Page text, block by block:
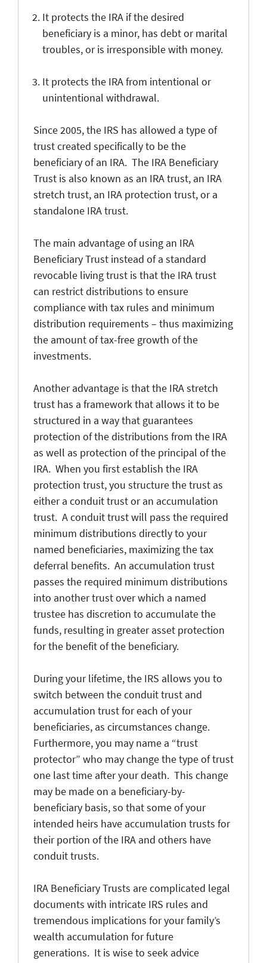
It protects the IRA if the desired
beneficiary is a minor, has debt or marital
troubles, or is irresponsible with money.
It protects the IRA from intentional or
unintentional withdrawal.
Since 2005, the IRS has allowed a type of
trust created specifically to be the
beneficiary of an IRA. The IRA Beneficiary
Trust is also known as an IRA trust, an IRA
stretch trust, an IRA protection trust, or a
standalone IRA trust.
The main advantage of using an IRA
Beneficiary Trust instead of a standard
revocable living trust is that the IRA trust
can restrict distributions to ensure
compliance with tax rules and minimum
distribution requirements – thus maximizing
the amount of tax-free growth of the
investments.
Another advantage is that the IRA stretch
trust has a framework that allows it to be
structured in a way that guarantees
protection of the distributions from the IRA
as well as protection of the principal of the
IRA. When you first establish the IRA
protection trust, you structure the trust as
either a conduit trust or an accumulation
trust. A conduit trust will pass the required
minimum distributions directly to your
named beneficiaries, maximizing the tax
deferral benefits. An accumulation trust
passes the required minimum distributions
into another trust over which a named
trustee has discretion to accumulate the
funds, resulting in greater asset protection
for the benefit of the beneficiary.
During your lifetime, the IRS allows you to
switch between the conduit trust and
accumulation trust for each of your
beneficiaries, as circumstances change.
Furthermore, you may name a “trust
protector” who may change the type of trust
one last time after your death. This change
may be made on a beneficiary-by-
beneficiary basis, so that some of your
intended heirs have accumulation trusts for
their portion of the IRA and others have
conduit trusts.
IRA Beneficiary Trusts are complicated legal
documents with intricate IRS rules and
tremendous implications for your family’s
wealth accumulation for future
generations. It is wise to seek advice